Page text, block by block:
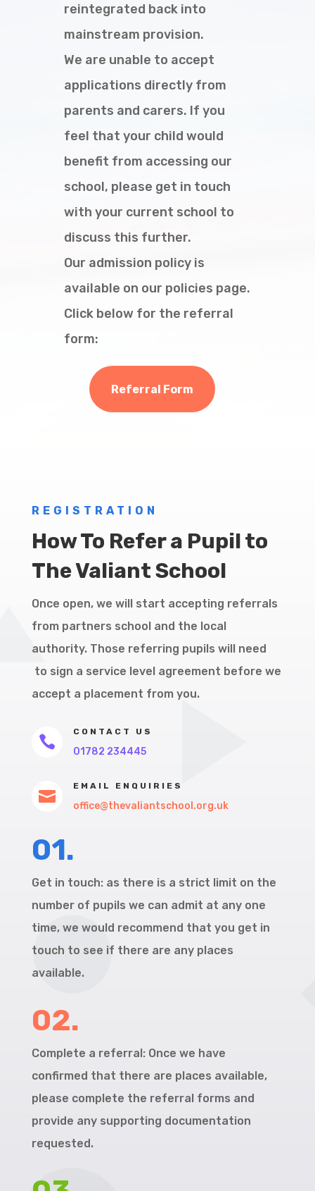
reintegrated back into
mainstream provision.
We are unable to accept
applications directly from
parents and carers. If you
feel that your child would
benefit from accessing our
school, please get in touch
with your current school to
discuss this further.
Our admission policy is
available on our policies page.
Click below for the referral
form:
Referral Form
REGISTRATION
How To Refer a Pupil to
The Valiant School
Once open, we will start accepting referrals
from partners school and the local
authority. Those referring pupils will need
to sign a service level agreement before we
accept a placement from you.

CONTACT US
01782 234445

EMAIL ENQUIRIES
office@thevaliantschool.org.uk
01.
Get in touch: as there is a strict limit on the
number of pupils we can admit at any one
time, we would recommend that you get in
touch to see if there are any places
available.
02.
Complete a referral: Once we have
confirmed that there are places available,
please complete the referral forms and
provide any supporting documentation
requested.